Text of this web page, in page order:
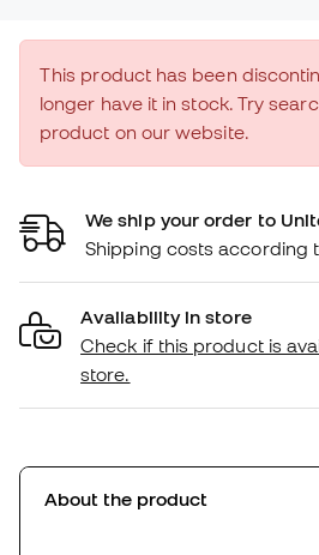
This product has been
longer have it in stock. Try
product on our website.
We ship your order to
Shipping costs according
Availability in store
Check if this product is
store.
About the product